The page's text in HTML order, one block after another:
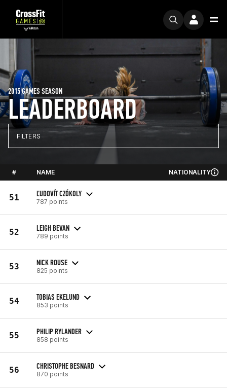
LEADERBOARD
2015 GAMES SEASON
FILTERS
# NAME NATIONALITY
51 ĽUDOVÍT CZÓKOLY
787 points
52 LEIGH BEVAN
789 points
53 NICK ROUSE
825 points
54 TOBIAS EKELUND
853 points
55 PHILIP RYLANDER
858 points
56 CHRISTOPHE BESNARD
870 points